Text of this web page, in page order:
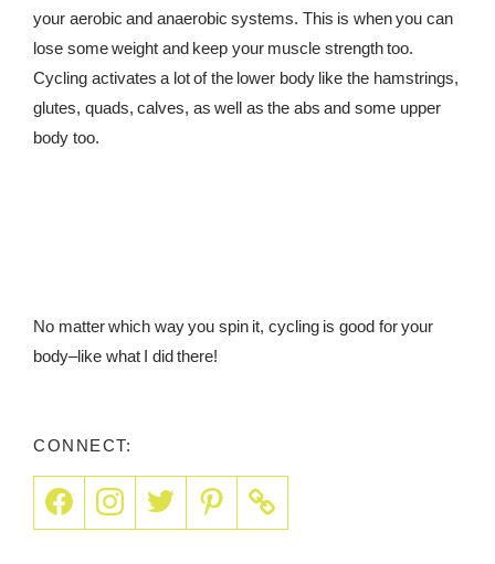
your aerobic and anaerobic systems. This is when you can
lose some weight and keep your muscle strength too.
Cycling activates a lot of the lower body like the hamstrings,
glutes, quads, calves, as well as the abs and some upper
body too.
No matter which way you spin it, cycling is good for your
body–like what I did there!
CONNECT: